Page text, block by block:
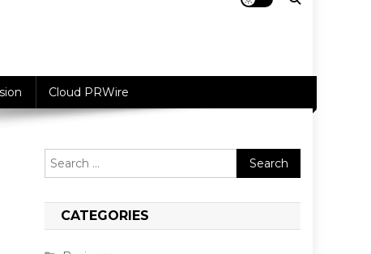
Cloud PRWire
Search
for:
CATEGORIES